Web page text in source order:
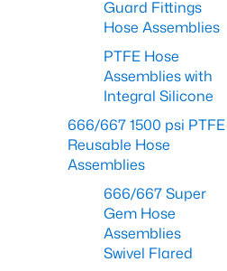
Guard Fittings
Hose Assemblies
PTFE Hose
Assemblies with
Integral Silicone
666/667 1500 psi PTFE
Reusable Hose
Assemblies
666/667 Super
Gem Hose
Assemblies
Swivel Flared